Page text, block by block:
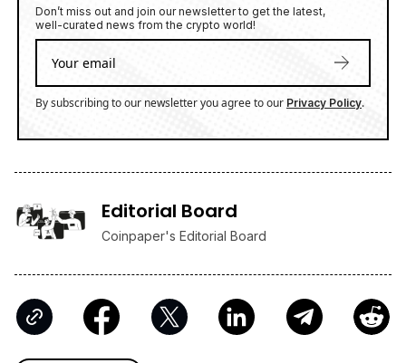
Don’t miss out and join our newsletter to get the latest,
well-curated news from the crypto world!
By subscribing to our newsletter you agree to our Privacy Policy.
Editorial Board
Coinpaper's Editorial Board